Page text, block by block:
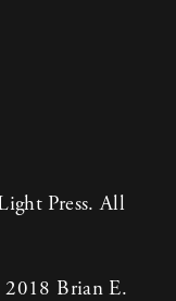
Press. All
Brian E.